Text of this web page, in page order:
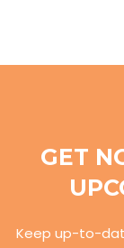
GET
Keep up-to-